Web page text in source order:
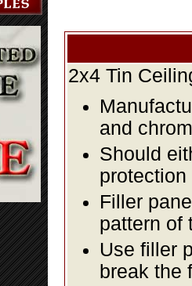
2x4 Tin
and
Should
Filler
pattern of
Use filler
break the